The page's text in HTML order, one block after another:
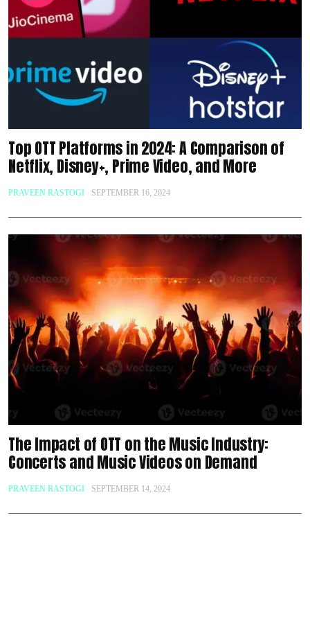
Top OTT Platforms in 2024: A Comparison of
Netflix, Disney+, Prime Video, and More
PRAVEEN RASTOGI SEPTEMBER 16, 2024
The Impact of OTT on the Music Industry:
Concerts and Music Videos on Demand
PRAVEEN RASTOGI SEPTEMBER 14, 2024